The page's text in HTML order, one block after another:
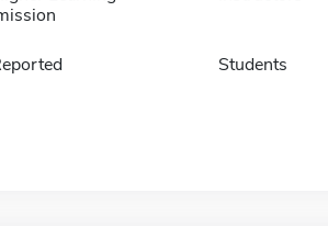
Students